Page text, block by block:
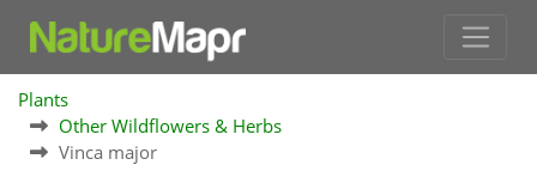
Plants
Other Wildflowers & Herbs
Vinca major